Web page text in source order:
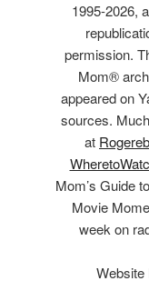
1995-2026,
permission.
Mom®
appeared on
sources.
at
Mom’s Guide
Movie
week on
Website